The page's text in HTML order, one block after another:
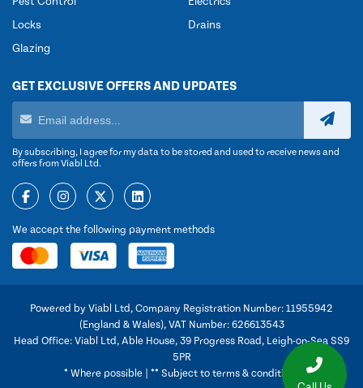
Locks
Glazing
Drains
GET EXCLUSIVE OFFERS AND UPDATES
By subscribing, I agree for my data to be stored and used to receive news and
offers from Viabl Ltd.
We accept the following payment methods
Powered by Viabl Ltd, Company Registration Number: 11955942
(England & Wales), VAT Number: 626613543
Head Office: Viabl Ltd, Able House, 39 Progress Road, Leigh-on-Sea SS9
5PR
* Where possible | ** Subject to terms & conditions